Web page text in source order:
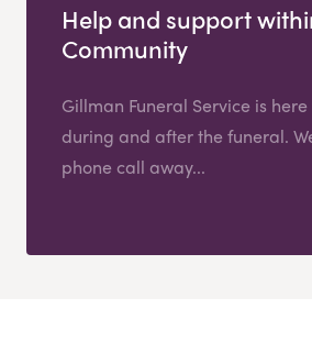
Help and support
Community
Gillman Funeral Service is
during and after the funeral.
phone call away...